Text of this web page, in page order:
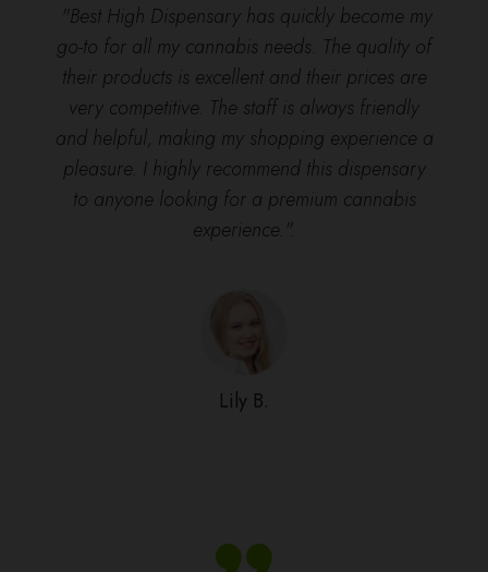
"Best High Dispensary has quickly become my
go-to for all my cannabis needs. The quality of
their products is excellent and their prices are
very competitive. The staff is always friendly
and helpful, making my shopping experience a
pleasure. I highly recommend this dispensary
to anyone looking for a premium cannabis
experience.".
Lily B.